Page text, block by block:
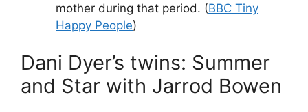
mother during that period. (BBC Tiny
Happy People)
Dani Dyer’s twins: Summer
and Star with Jarrod Bowen